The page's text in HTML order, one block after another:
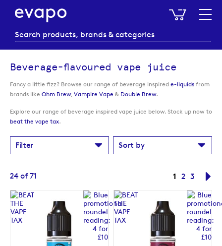
My
Beverage-flavoured vape juice
Fancy a little fizz? Browse our range of beverage inspired e-liquids from
brands like Ohm Brew, Vampire Vape & Double Brew.
Explore our range of beverage inspired vape juice below. Stock up now to
beat the vape tax.
Filter Sort by
24 of 71 Page
You're
1 Page
2 Page
3